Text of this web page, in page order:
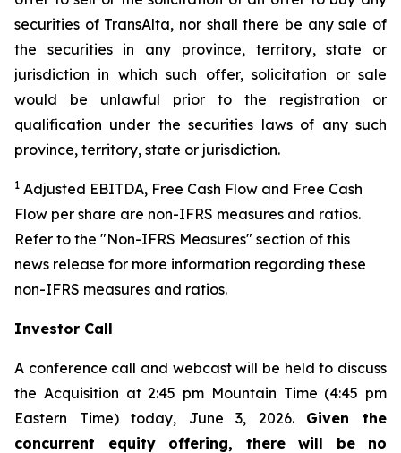
securities of TransAlta, nor shall there be any sale of
the securities in any province, territory, state or
jurisdiction in which such offer, solicitation or sale
would be unlawful prior to the registration or
qualification under the securities laws of any such
province, territory, state or jurisdiction.
1 Adjusted EBITDA, Free Cash Flow and Free Cash
Flow per share are non-IFRS measures and ratios.
Refer to the "Non-IFRS Measures" section of this
news release for more information regarding these
non-IFRS measures and ratios.
Investor Call
A conference call and webcast will be held to discuss
the Acquisition at 2:45 pm Mountain Time (4:45 pm
Eastern Time) today, June 3, 2026. Given the
concurrent equity offering, there will be no